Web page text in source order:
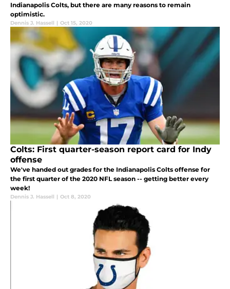
Indianapolis Colts, but there are many reasons to remain
optimistic.
Dennis J. Hassell | Oct 15, 2020
Colts: First quarter-season report card for Indy
offense
We've handed out grades for the Indianapolis Colts offense for
the first quarter of the 2020 NFL season -- getting better every
week!
Dennis J. Hassell | Oct 8, 2020